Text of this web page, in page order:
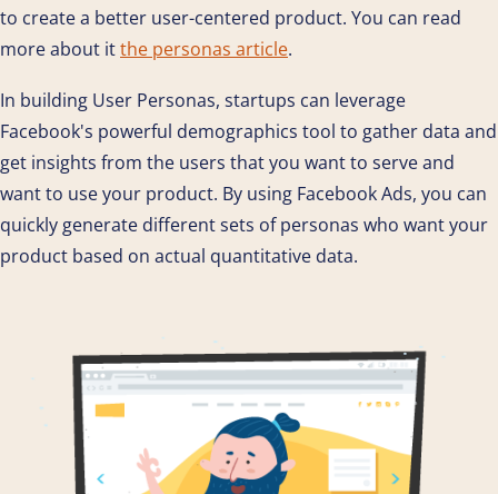
to create a better user-centered product. You can read
more about itthe personas article.
In building User Personas, startups can leverage
Facebook's powerful demographics tool to gather data and
get insights from the users that you want to serve and
want to use your product. By using Facebook Ads, you can
quickly generate different sets of personas who want your
product based on actual quantitative data.